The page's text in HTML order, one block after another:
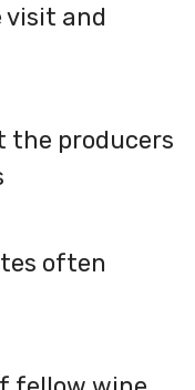
and
the producers
often